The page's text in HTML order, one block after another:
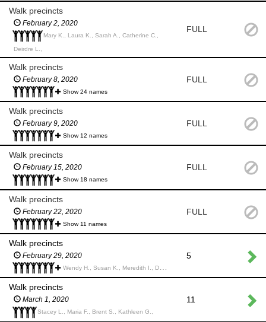
Walk precincts
February 2, 2020
Mary K., Laura K., Sarah A., Catherine C.,
Deirdre L.,
FULL
Walk precincts
February 8, 2020
Show 24 names
FULL
Walk precincts
February 9, 2020
Show 12 names
FULL
Walk precincts
February 15, 2020
Show 18 names
FULL
Walk precincts
February 22, 2020
Show 11 names
FULL
Walk precincts
February 29, 2020
Wendy H., Susan K., Meredith I., Daniel M., Arleth P., Jen J., Maria F., Julie S., Kelly M., Amanda M.,
5
Walk precincts
March 1, 2020
Stacey L., Maria F., Brent S., Kathleen G.,
11